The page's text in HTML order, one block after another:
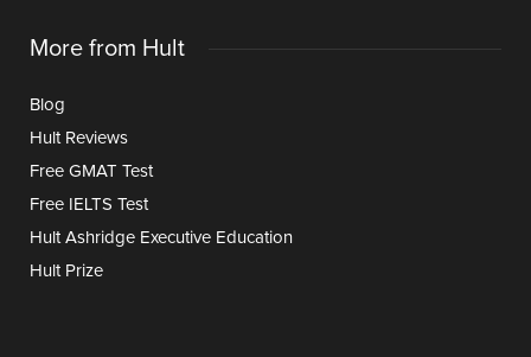
More from Hult
Blog
Hult Reviews
Free GMAT Test
Free IELTS Test
Hult Ashridge Executive Education
Hult Prize